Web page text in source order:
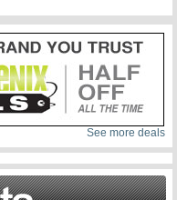
See more deals